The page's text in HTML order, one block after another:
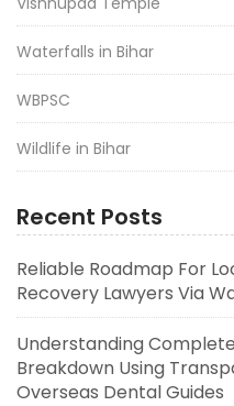
Waterfalls in Bihar
WBPSC
Wildlife in Bihar
Recent Posts
Reliable Roadmap For
Recovery Lawyers Via
Understanding
Breakdown Using
Overseas Dental Guides